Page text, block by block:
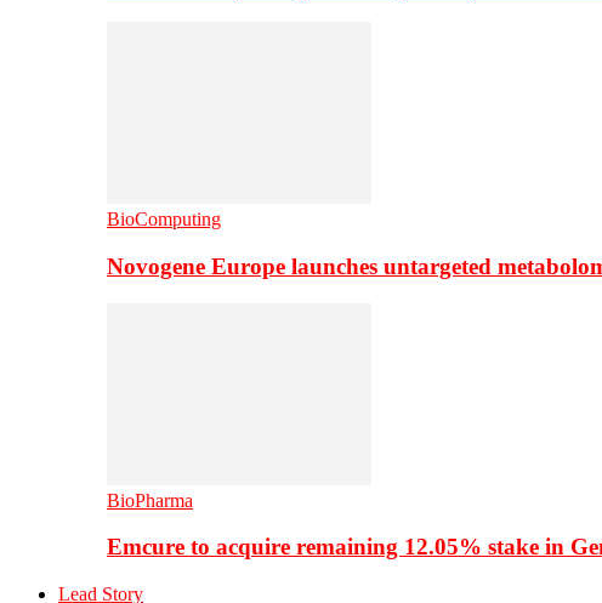
BioComputing
Novogene Europe launches untargeted
BioPharma
Emcure to acquire remaining 12.05% stake in
Lead Story